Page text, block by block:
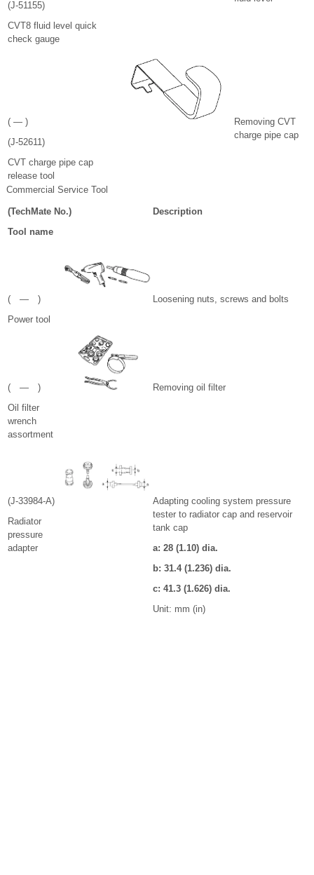
(J-51155)
CVT8 fluid level quick
check gauge
( — )
(J-52611)
CVT charge pipe cap
release tool
Removing CVT
charge pipe cap
Commercial Service Tool
(TechMate No.)
Tool name
Description
( — )
Power tool
Loosening nuts, screws and bolts
( — )
Oil filter
wrench
assortment
Removing oil filter
(J-33984-A)
Radiator
pressure
adapter
Adapting cooling system pressure
tester to radiator cap and reservoir
tank cap
a: 28 (1.10) dia.
b: 31.4 (1.236) dia.
c: 41.3 (1.626) dia.
Unit: mm (in)